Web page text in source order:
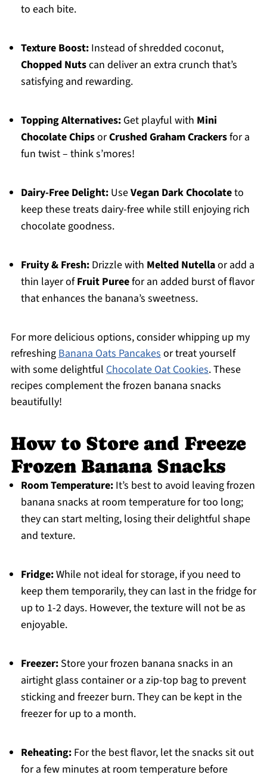
to each bite.
Texture Boost:Instead of shredded coconut,
Chopped Nutscan deliver an extra crunch that’s
satisfying and rewarding.
Topping Alternatives:Get playful with Mini
Chocolate ChipsorCrushed Graham Crackersfor a
fun twist – think s’mores!
Dairy-Free Delight:UseVegan Dark Chocolateto
keep these treats dairy-free while still enjoying rich
chocolate goodness.
Fruity & Fresh:Drizzle with Melted Nutellaor add a
thin layer ofFruit Pureefor an added burst of flavor
that enhances the banana’s sweetness.
For more delicious options, consider whipping up my
refreshingBanana Oats Pancakesor treat yourself
with some delightful Chocolate Oat Cookies. These
recipes complement the frozen banana snacks
beautifully!
How to Store and Freeze
Frozen Banana Snacks
Room Temperature:It’s best to avoid leaving frozen
banana snacks at room temperature for too long;
they can start melting, losing their delightful shape
and texture.
Fridge:While not ideal for storage, if you need to
keep them temporarily, they can last in the fridge for
up to 1-2 days. However, the texture will not be as
enjoyable.
Freezer:Store your frozen banana snacks in an
airtight glass container or a zip-top bag to prevent
sticking and freezer burn. They can be kept in the
freezer for up to a month.
Reheating:For the best flavor, let the snacks sit out
for a few minutes at room temperature before